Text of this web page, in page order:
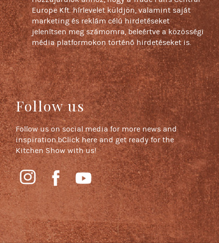
Europe Kft. hírlevelet küldjön, valamint saját
marketing és reklám célú hirdetéseket
jelenítsen meg számomra, beleértve a közösségi
média platformokon történő hirdetéseket is.
Follow us
Follow us on social media for more news and
inspiration.bClick here and get ready for the
Kitchen Show with us!